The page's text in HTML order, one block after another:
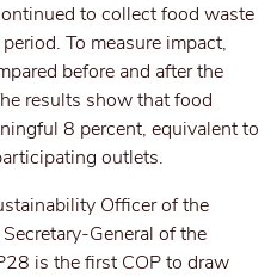
to collect food waste
To measure impact,
before and after the
results show that food
8 percent, equivalent to
outlets.
Officer of the
General of the
is the first COP to draw